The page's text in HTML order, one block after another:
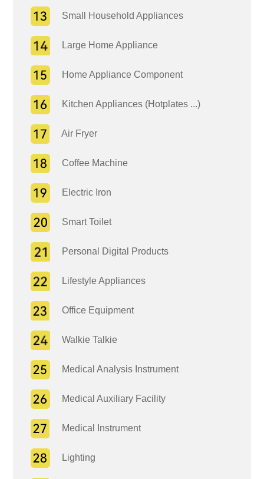
Small Household Appliances
Large Home Appliance
Home Appliance Component
Kitchen Appliances (Hotplates ...)
Air Fryer
Coffee Machine
Electric Iron
Smart Toilet
Personal Digital Products
Lifestyle Appliances
Office Equipment
Walkie Talkie
Medical Analysis Instrument
Medical Auxiliary Facility
Medical Instrument
Lighting